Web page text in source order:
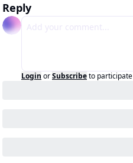
Reply
Login orSubscribeto participate